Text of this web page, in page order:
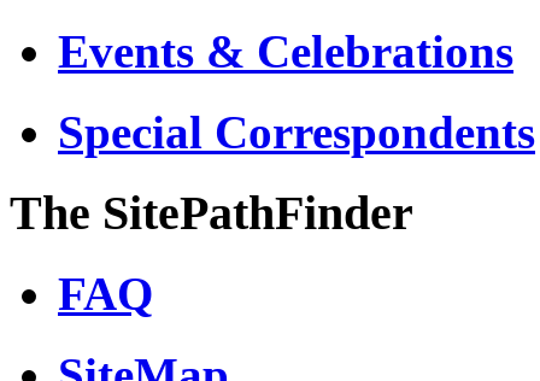
Events & Celebrations
Special Correspondents
The SitePathFinder
FAQ